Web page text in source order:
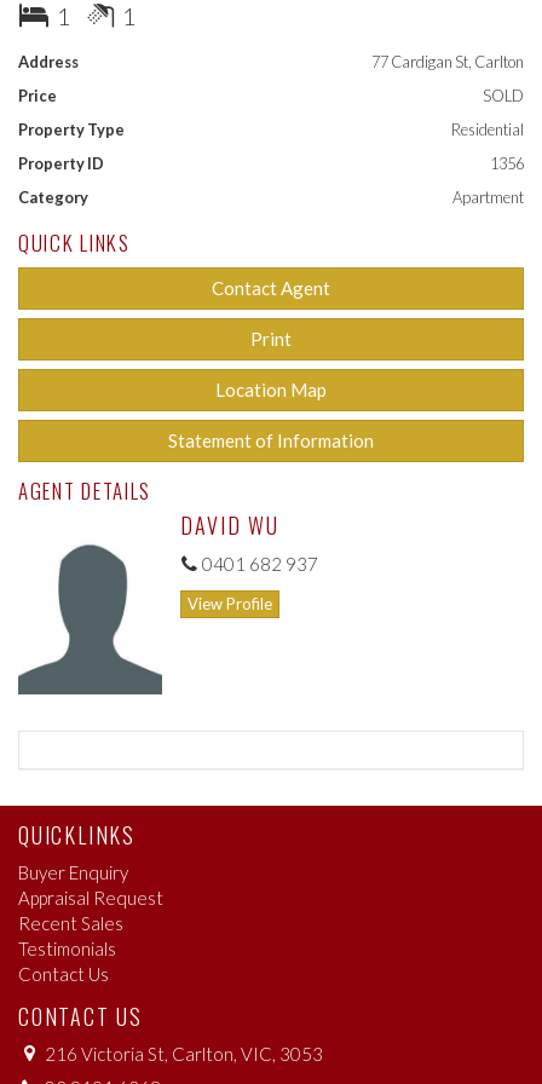
- Kitchen with stainless steel appliances & plenty of cupboard
space, with dishwasher and oven
- Bathroom with vanity, shower, and toilet
- Private laundry
February 2026.
1 1
Address
77 Cardigan St, Carlton
Price
SOLD
Property Type
Residential
Property ID
1356
Category
Apartment
QUICK LINKS
Contact Agent
Print
Location Map
Statement of Information
AGENT DETAILS
DAVID WU
0401 682 937
View Profile
QUICKLINKS
Buyer Enquiry
Appraisal Request
Recent Sales
Testimonials
Contact Us
CONTACT US
216 Victoria St, Carlton, VIC, 3053